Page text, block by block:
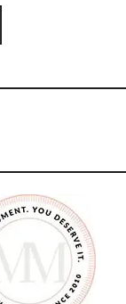
shapes,
playing in
and